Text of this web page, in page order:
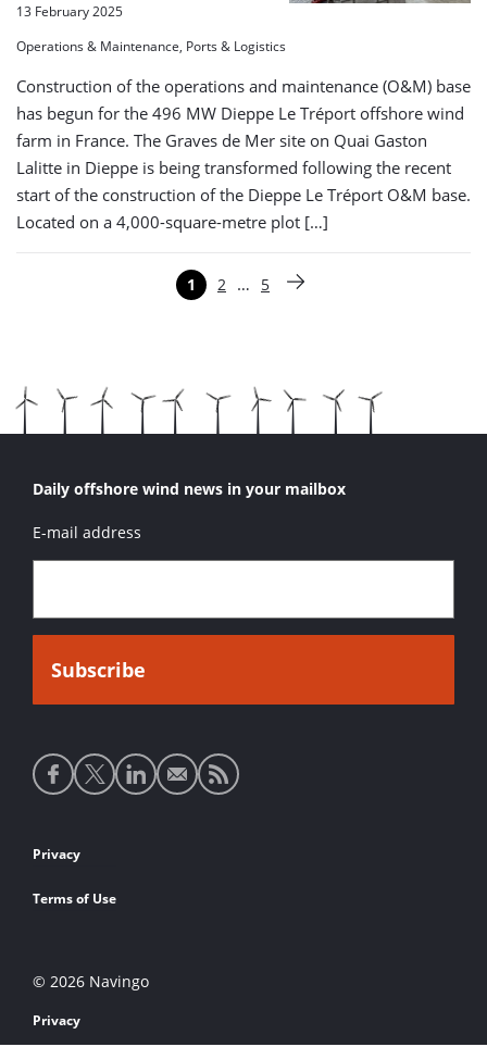
13 February 2025
Operations & Maintenance, Ports & Logistics
Construction of the operations and maintenance (O&M) base
has begun for the 496 MW Dieppe Le Tréport offshore wind
farm in France. The Graves de Mer site on Quai Gaston
Lalitte in Dieppe is being transformed following the recent
start of the construction of the Dieppe Le Tréport O&M base.
Located on a 4,000-square-metre plot […]
Pagina
1 Pagina
2 … Pagina
5 Volgende pagina
Daily offshore wind news in your mailbox
E-mail address
Social
media
Footer
links
Privacy
Terms of Use
© 2026 Navingo
Privacy